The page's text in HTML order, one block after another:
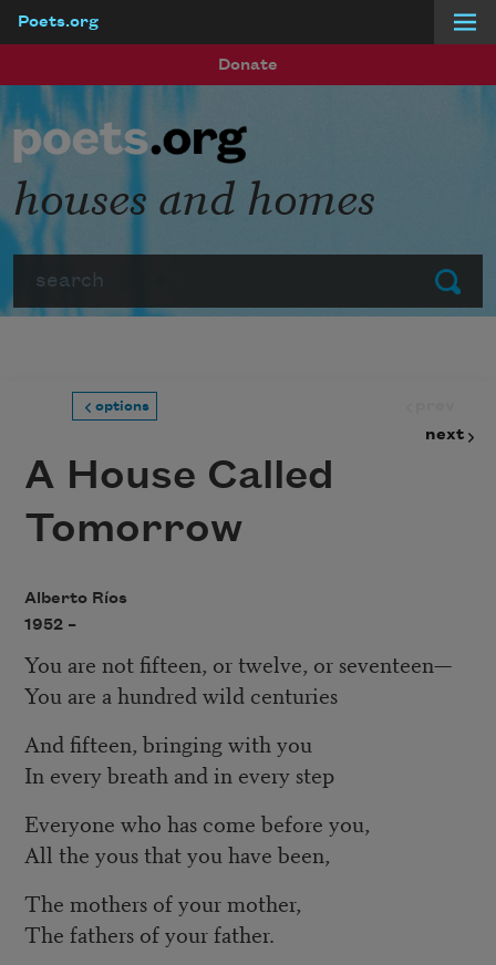
Poets.org
Donate
Submit
houses and homes
options
next
A House Called
Tomorrow
Alberto Ríos
1952 –
You are not fifteen, or twelve, or seventeen—
You are a hundred wild centuries
And fifteen, bringing with you
In every breath and in every step
Everyone who has come before you,
All the yous that you have been,
The mothers of your mother,
The fathers of your father.